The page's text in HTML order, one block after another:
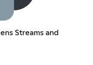
Streams and